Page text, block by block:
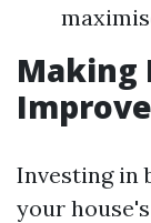
Making
Investing in
your